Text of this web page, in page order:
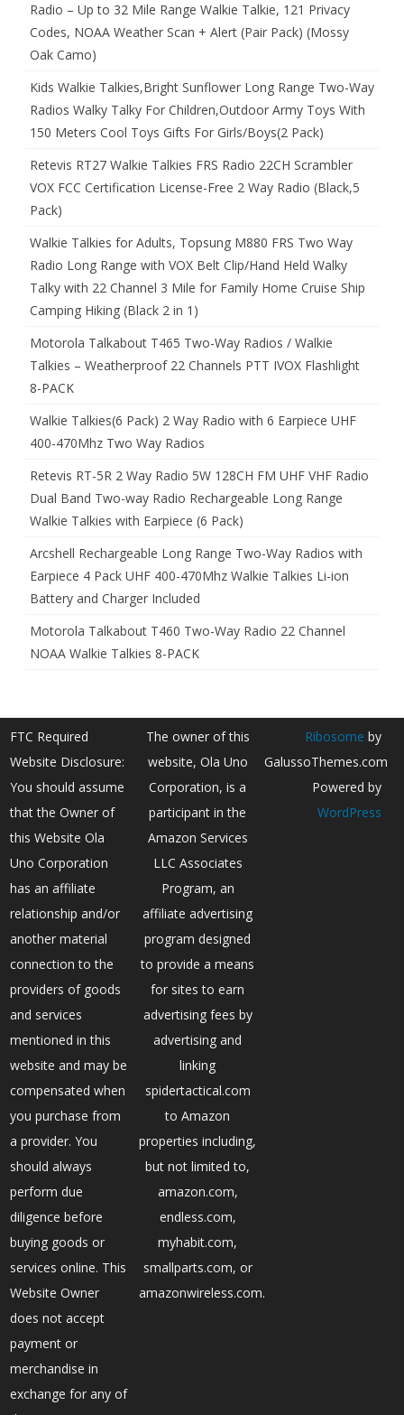
Radio – Up to 32 Mile Range Walkie Talkie, 121 Privacy
Codes, NOAA Weather Scan + Alert (Pair Pack) (Mossy
Oak Camo)
Kids Walkie Talkies,Bright Sunflower Long Range Two-Way
Radios Walky Talky For Children,Outdoor Army Toys With
150 Meters Cool Toys Gifts For Girls/Boys(2 Pack)
Retevis RT27 Walkie Talkies FRS Radio 22CH Scrambler
VOX FCC Certification License-Free 2 Way Radio (Black,5
Pack)
Walkie Talkies for Adults, Topsung M880 FRS Two Way
Radio Long Range with VOX Belt Clip/Hand Held Walky
Talky with 22 Channel 3 Mile for Family Home Cruise Ship
Camping Hiking (Black 2 in 1)
Motorola Talkabout T465 Two-Way Radios / Walkie
Talkies – Weatherproof 22 Channels PTT IVOX Flashlight
8-PACK
Walkie Talkies(6 Pack) 2 Way Radio with 6 Earpiece UHF
400-470Mhz Two Way Radios
Retevis RT-5R 2 Way Radio 5W 128CH FM UHF VHF Radio
Dual Band Two-way Radio Rechargeable Long Range
Walkie Talkies with Earpiece (6 Pack)
Arcshell Rechargeable Long Range Two-Way Radios with
Earpiece 4 Pack UHF 400-470Mhz Walkie Talkies Li-ion
Battery and Charger Included
Motorola Talkabout T460 Two-Way Radio 22 Channel
NOAA Walkie Talkies 8-PACK
FTC Required
Website Disclosure:
You should assume
that the Owner of
this Website Ola
Uno Corporation
has an affiliate
relationship and/or
another material
connection to the
providers of goods
and services
mentioned in this
website and may be
compensated when
you purchase from
a provider. You
should always
perform due
diligence before
buying goods or
services online. This
Website Owner
does not accept
payment or
merchandise in
exchange for any of
The owner of this
website, Ola Uno
Corporation, is a
participant in the
Amazon Services
LLC Associates
Program, an
affiliate advertising
program designed
to provide a means
for sites to earn
advertising fees by
advertising and
linking
spidertactical.com
to Amazon
properties including,
but not limited to,
amazon.com,
endless.com,
myhabit.com,
smallparts.com, or
amazonwireless.com.
Ribosome by
GalussoThemes.com
Powered by
WordPress